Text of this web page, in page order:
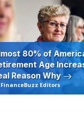
80% of
Age
Reason Why
FinanceBuzz Editors